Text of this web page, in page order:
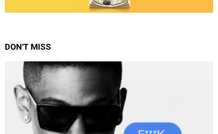
DON'T MISS